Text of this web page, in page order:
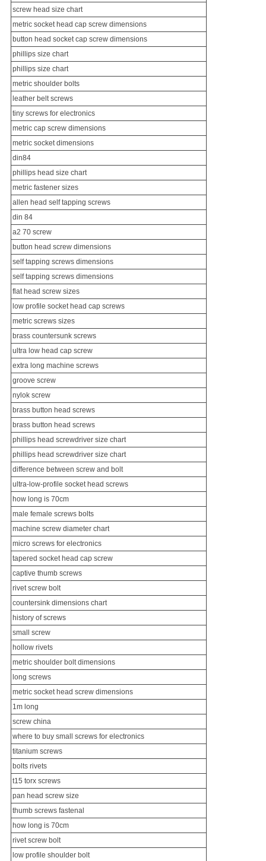
screw head size chart
metric socket head cap screw dimensions
button head socket cap screw dimensions
phillips size chart
phillips size chart
metric shoulder bolts
leather belt screws
tiny screws for electronics
metric cap screw dimensions
metric socket dimensions
din84
phillips head size chart
metric fastener sizes
allen head self tapping screws
din 84
a2 70 screw
button head screw dimensions
self tapping screws dimensions
self tapping screws dimensions
flat head screw sizes
low profile socket head cap screws
metric screws sizes
brass countersunk screws
ultra low head cap screw
extra long machine screws
groove screw
nylok screw
brass button head screws
brass button head screws
phillips head screwdriver size chart
phillips head screwdriver size chart
difference between screw and bolt
ultra-low-profile socket head screws
how long is 70cm
male female screws bolts
machine screw diameter chart
micro screws for electronics
tapered socket head cap screw
captive thumb screws
rivet screw bolt
countersink dimensions chart
history of screws
small screw
hollow rivets
metric shoulder bolt dimensions
long screws
metric socket head screw dimensions
1m long
screw china
where to buy small screws for electronics
titanium screws
bolts rivets
t15 torx screws
pan head screw size
thumb screws fastenal
how long is 70cm
rivet screw bolt
low profile shoulder bolt